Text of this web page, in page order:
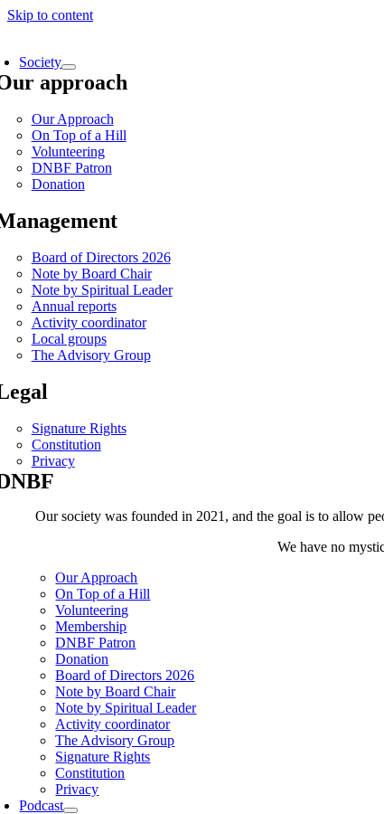
Skip to content
Society
approach
Our Approach
On Top of a Hill
Volunteering
DNBF Patron
Donation
Board of Directors 2026
Note by Board Chair
Note by Spiritual Leader
Annual reports
Activity coordinator
Local groups
The Advisory Group
Signature Rights
Constitution
Privacy
Our society was founded in 2021, and the goal is to allow
We have no
Our Approach
On Top of a Hill
Volunteering
Membership
DNBF Patron
Donation
Board of Directors 2026
Note by Board Chair
Note by Spiritual Leader
Activity coordinator
The Advisory Group
Signature Rights
Constitution
Privacy
Podcast